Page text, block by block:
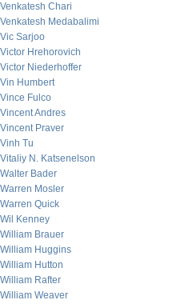
Venkatesh Chari
Venkatesh Medabalimi
Vic Sarjoo
Victor Hrehorovich
Victor Niederhoffer
Vin Humbert
Vince Fulco
Vincent Andres
Vincent Praver
Vinh Tu
Vitaliy N. Katsenelson
Walter Bader
Warren Mosler
Warren Quick
Wil Kenney
William Brauer
William Huggins
William Hutton
William Rafter
William Weaver